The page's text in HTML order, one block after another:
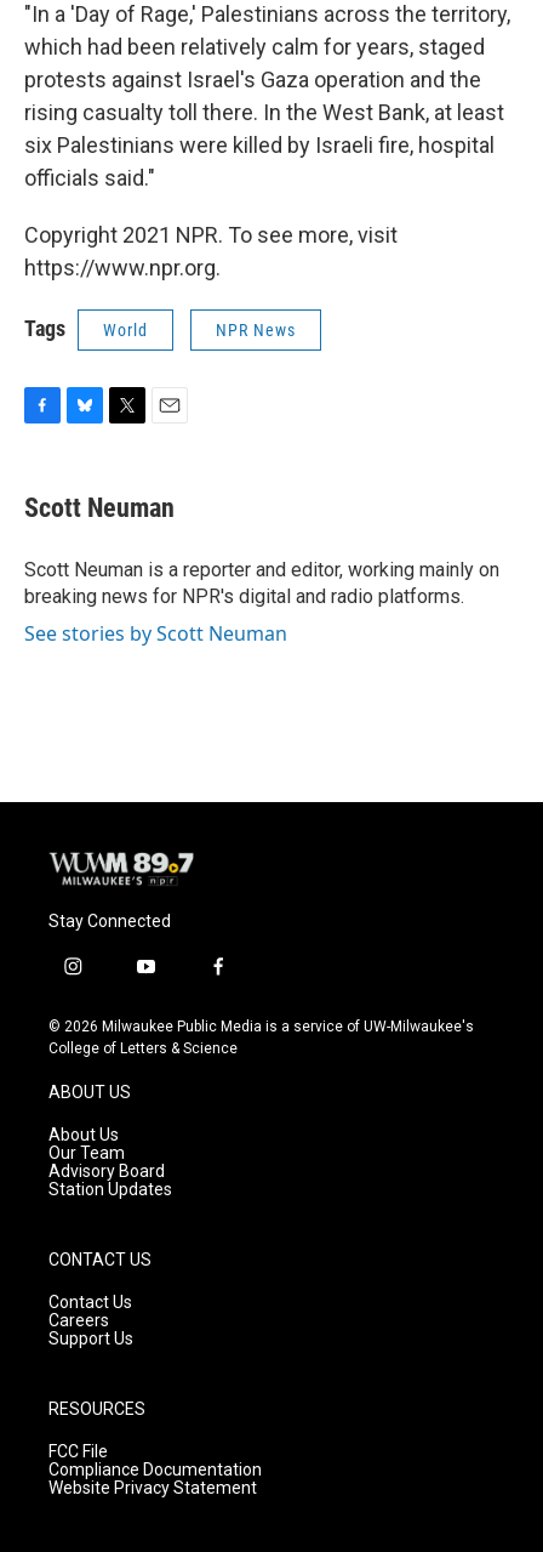
"In a 'Day of Rage,' Palestinians across the territory,
which had been relatively calm for years, staged
protests against Israel's Gaza operation and the
rising casualty toll there. In the West Bank, at least
six Palestinians were killed by Israeli fire, hospital
officials said."
Copyright 2021 NPR. To see more, visit
https://www.npr.org.
Tags World NPR News
e
b
o
k
e
s
y
t
t
r
i
l
Scott Neuman
Scott Neuman is a reporter and editor, working mainly on
breaking news for NPR's digital and radio platforms.
See stories by Scott Neuman
Stay Connected
i
s
t
g
r
a
m
y
u
t
f
c
e
© 2026 Milwaukee Public Media is a service of UW-Milwaukee's
College of Letters & Science
ABOUT US
About Us
Our Team
Advisory Board
Station Updates
CONTACT US
Contact Us
Careers
Support Us
RESOURCES
FCC File
Compliance Documentation
Website Privacy Statement